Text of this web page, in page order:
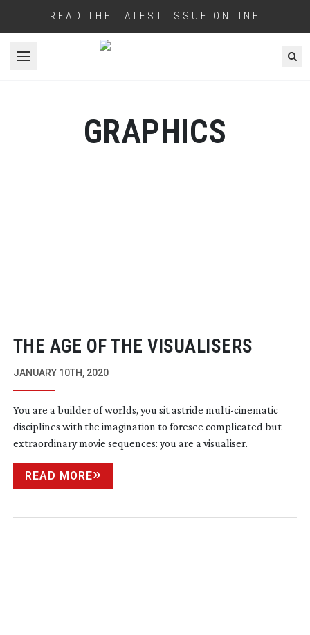
READ THE LATEST ISSUE ONLINE
Open menu
GRAPHICS
THE AGE OF THE VISUALISERS
JANUARY 10TH, 2020
You are a builder of worlds, you sit astride multi-cinematic
disciplines with the imagination to foresee complicated but
extraordinary movie sequences: you are a visualiser.
READ MORE